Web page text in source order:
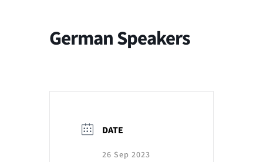
German Speakers
DATE
26 Sep 2023